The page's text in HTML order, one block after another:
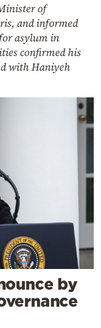
of
and informed
asylum in
confirmed his
with Haniyeh
by